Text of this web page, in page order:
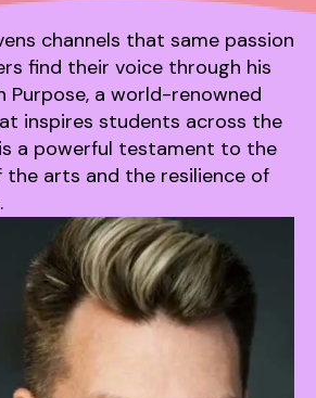
channels that same passion
find their voice through his
a world-renowned
inspires students across the
a powerful testament to the
the arts and the resilience of